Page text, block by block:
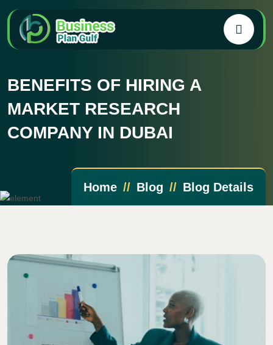
BENEFITS OF HIRING A
MARKET RESEARCH
COMPANY IN DUBAI
Home Blog Blog Details